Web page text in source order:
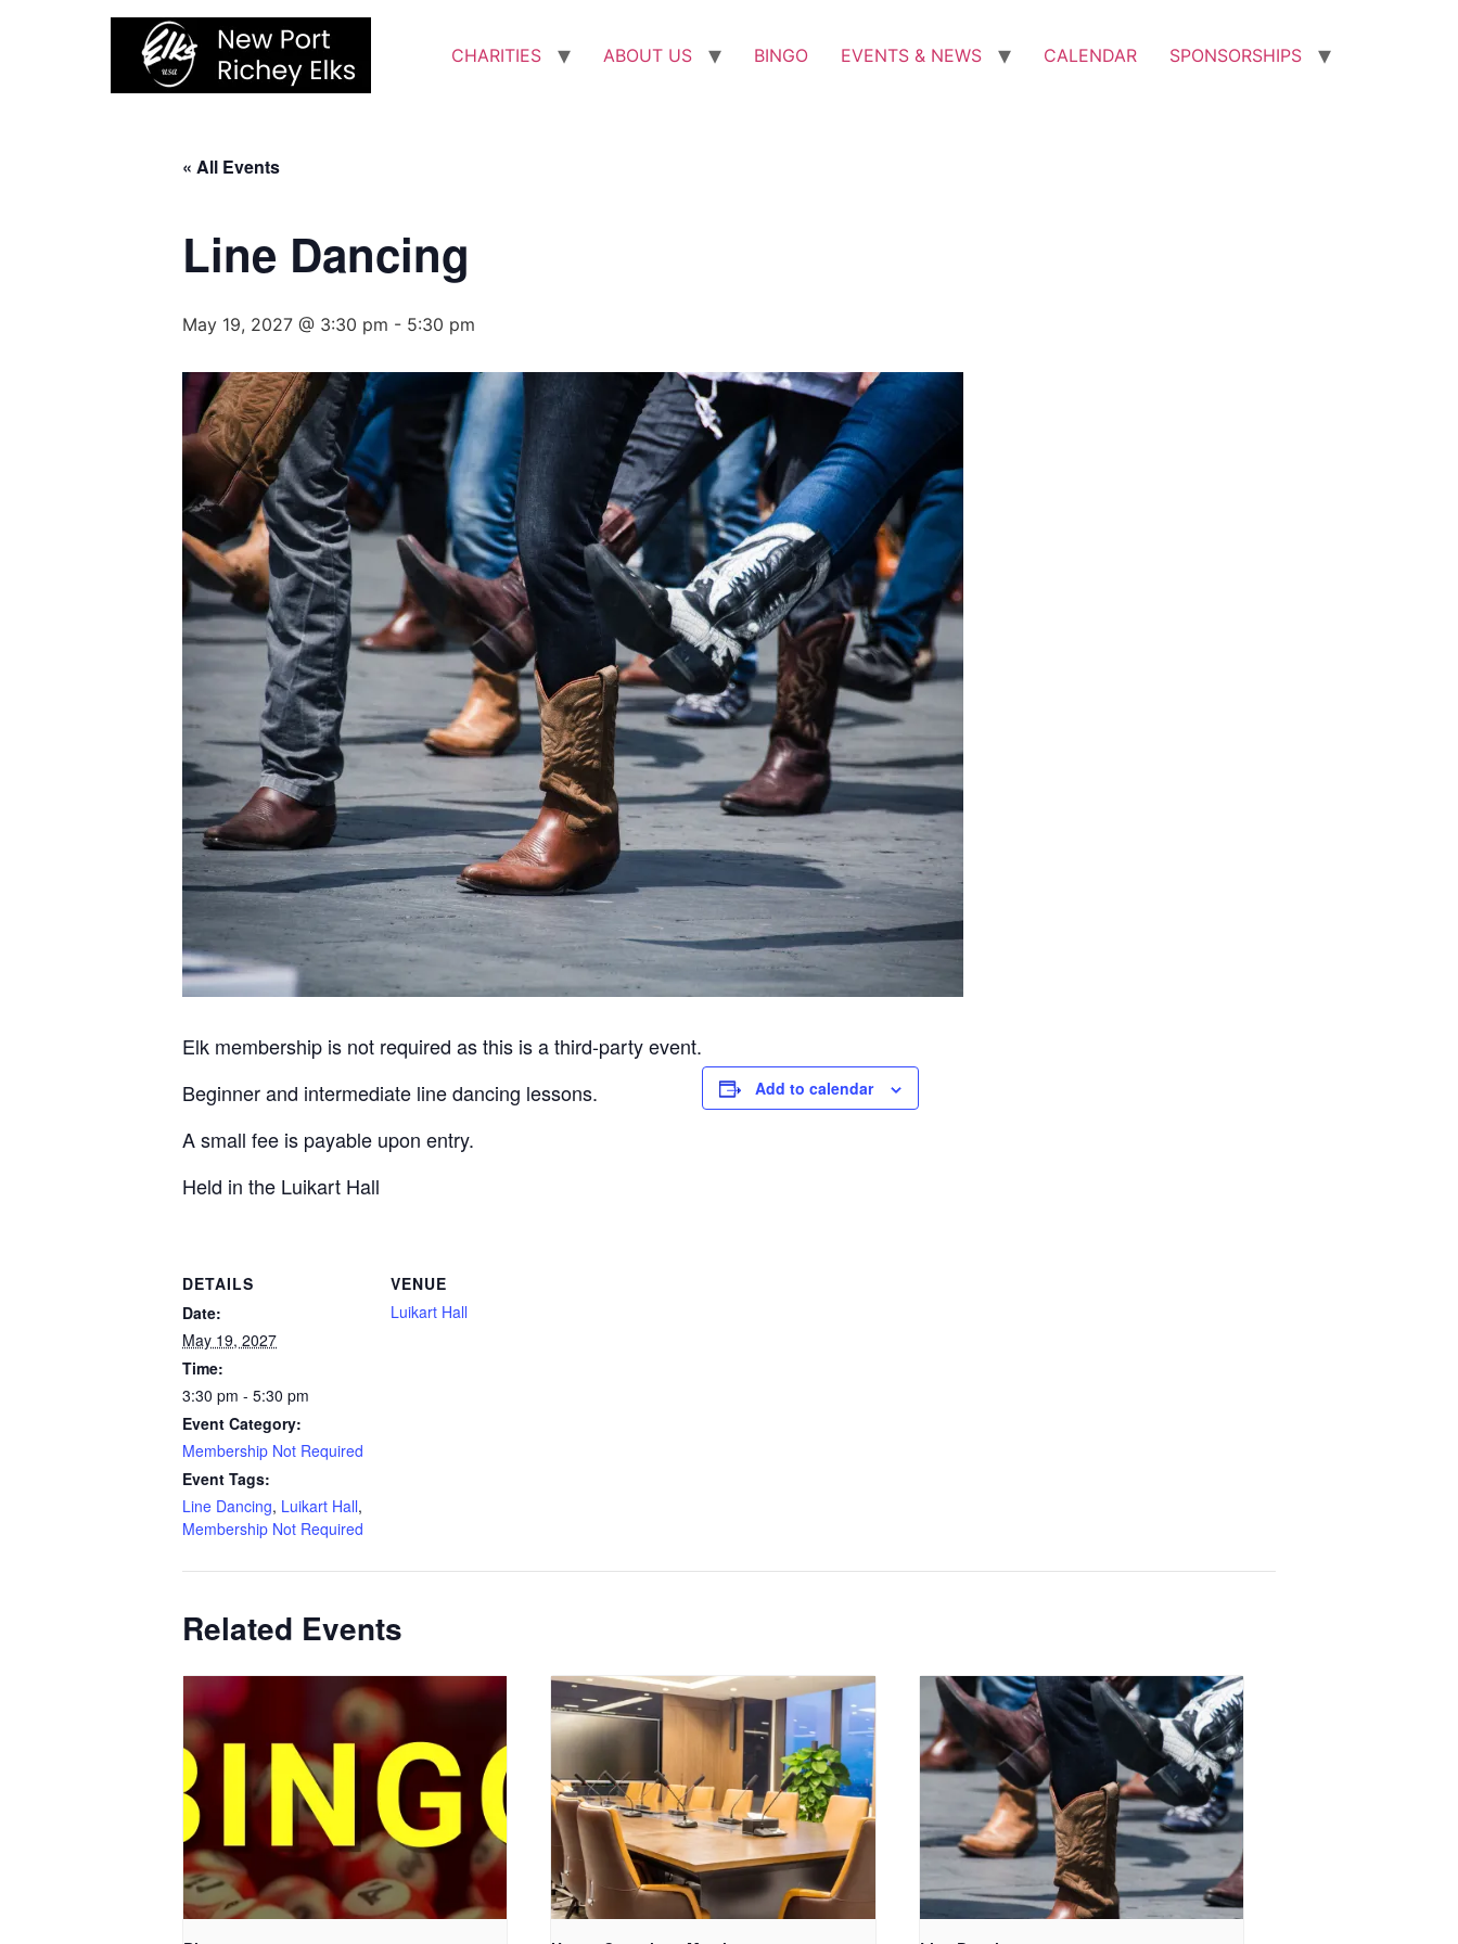
CHARITIES ABOUT US BINGO EVENTS & NEWS CALENDAR SPONSORSHIPS
« All Events
Line Dancing
May 19, 2027 @ 3:30 pm - 5:30 pm
Elk membership is not required as this is a third-party event.
Beginner and intermediate line dancing lessons.
A small fee is payable upon entry.
Held in the Luikart Hall
Add to calendar
DETAILS
Date:
May 19, 2027
Time:
3:30 pm - 5:30 pm
Event Category:
Membership Not Required
Event Tags:
Line Dancing, Luikart Hall,
Membership Not Required
VENUE
Luikart Hall
Related Events